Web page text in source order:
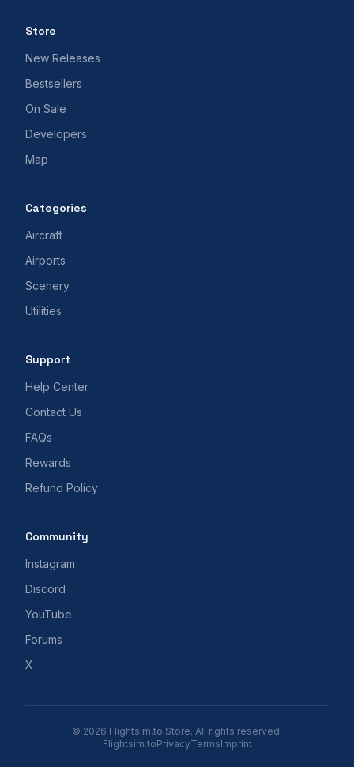
Store
New Releases
Bestsellers
On Sale
Developers
Map
Categories
Aircraft
Airports
Scenery
Utilities
Support
Help Center
Contact Us
FAQs
Rewards
Refund Policy
Community
Instagram
Discord
YouTube
Forums
X
© 2026 Flightsim.to Store. All rights reserved.
Flightsim.toPrivacyTermsImprint